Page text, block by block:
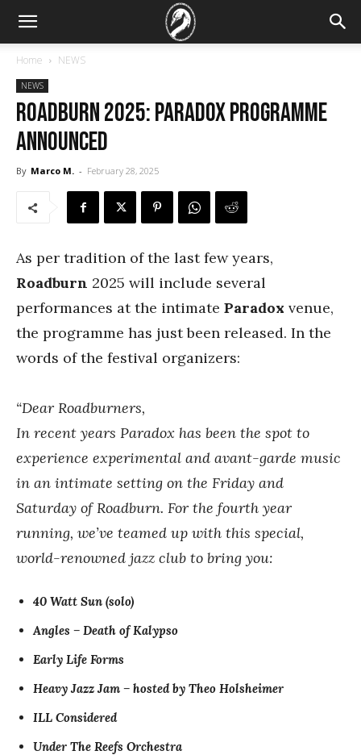
Home NEWS
NEWS
Roadburn 2025: Paradox programme
announced
By Marco M. - February 28, 2025
As per tradition of the last few years,
Roadburn 2025 will include several
performances at the intimate Paradox venue,
the programme has just been released. In the
words of the festival organizers:
“Dear Roadburners,
In recent years Paradox has been the spot to
experience experimental and avant-garde music
in an intimate setting on the Friday and
Saturday of Roadburn. For the fourth year
running, we’ve teamed up with this special,
world-renowned jazz club to bring you:
40 Watt Sun (solo)
Angles – Death of Kalypso
Early Life Forms
Heavy Jazz Jam – hosted by Theo Holsheimer
ILL Considered
Under The Reefs Orchestra